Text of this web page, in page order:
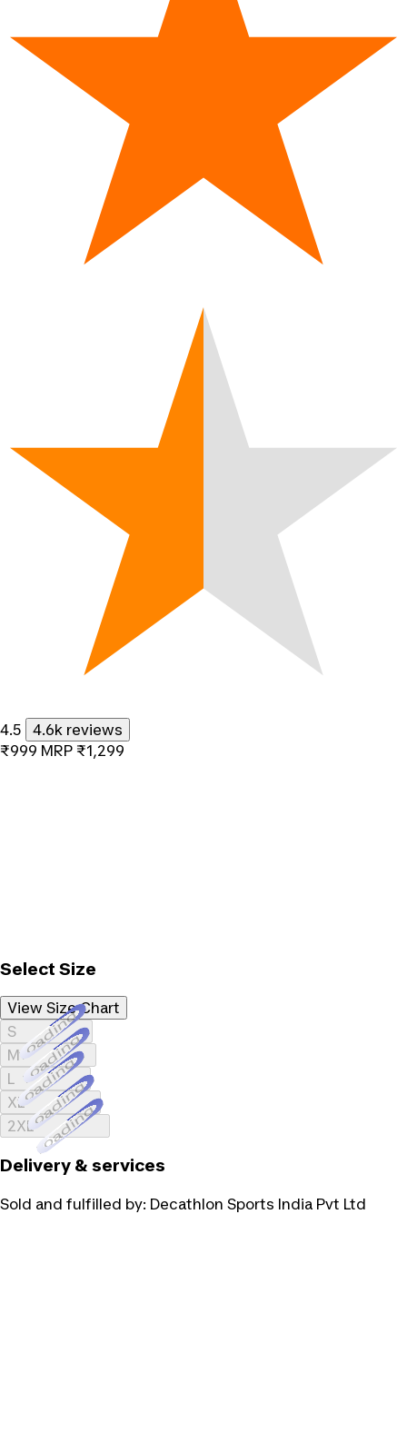
4.5
4.6k reviews
₹999 MRP ₹1,299
Select Size
View Size Chart
SLoading...
MLoading...
LLoading...
XLLoading...
2XLLoading...
Delivery & services
Sold and fulfilled by: Decathlon Sports India Pvt Ltd